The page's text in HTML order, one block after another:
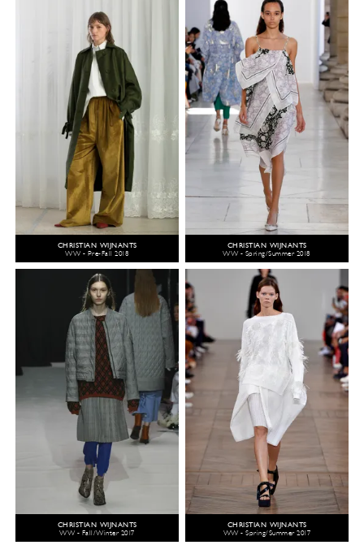
CHRISTIAN WIJNANTS
WW - Pre-Fall 2018
CHRISTIAN WIJNANTS
WW - Spring/Summer 2018
CHRISTIAN WIJNANTS
WW - Fall/Winter 2017
CHRISTIAN WIJNANTS
WW - Spring/Summer 2017